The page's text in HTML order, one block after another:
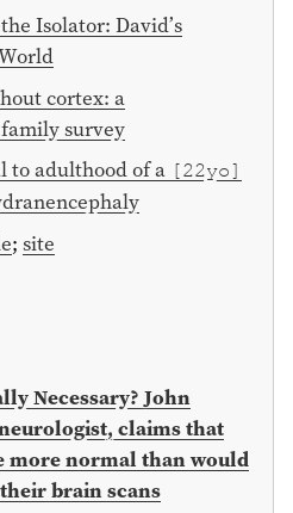
Isolator: David’s
cortex: a
survey
to adulthood of a [22yo]
; site
Necessary? John
claims that
more normal than would
brain scans